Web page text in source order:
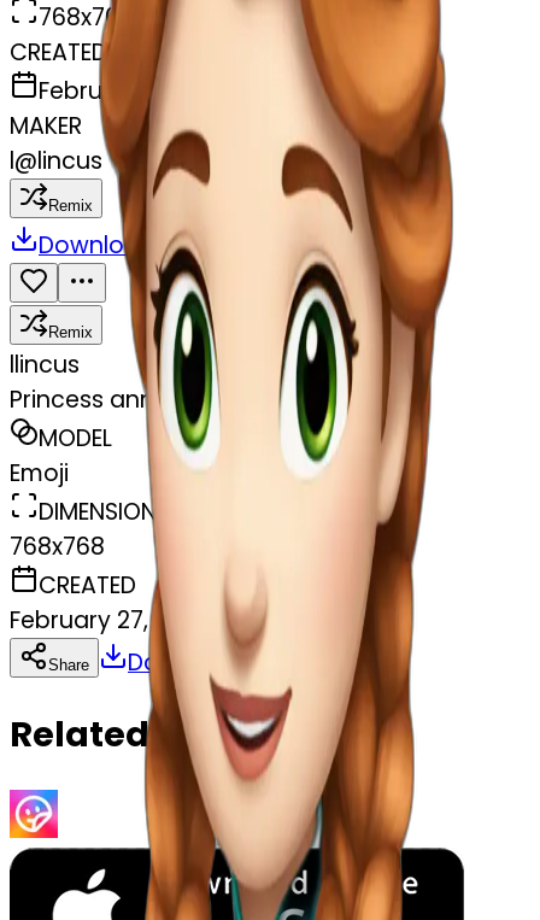
768x768
CREATED
February 27, 2025
MAKER
l@lincus
Remix
Download Share
Remix
llincus
Princess anna frozen
MODEL
Emoji
DIMENSIONS
768x768
CREATED
February 27, 2025
Share Download
Related Emojis